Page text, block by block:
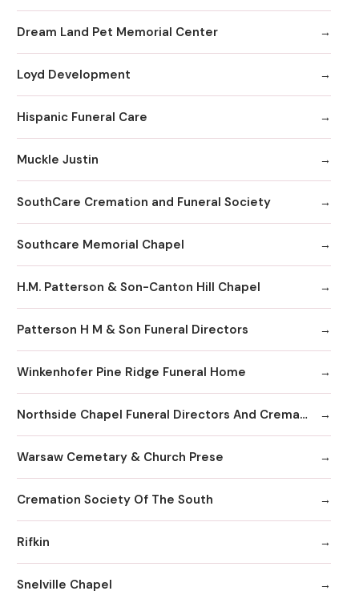
Dream Land Pet Memorial Center
Loyd Development
Hispanic Funeral Care
Muckle Justin
SouthCare Cremation and Funeral Society
Southcare Memorial Chapel
H.M. Patterson & Son-Canton Hill Chapel
Patterson H M & Son Funeral Directors
Winkenhofer Pine Ridge Funeral Home
Northside Chapel Funeral Directors And Crematory
Warsaw Cemetary & Church Prese
Cremation Society Of The South
Rifkin
Snelville Chapel